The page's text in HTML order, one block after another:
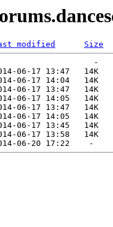
modified
Size
-
06-17 13:47   14K
06-17 14:04   14K
06-17 13:47   14K
06-17 14:05   14K
06-17 13:47   14K
06-17 14:05   14K
06-17 13:45   14K
06-17 13:58   14K